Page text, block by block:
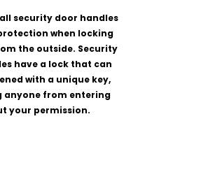
security door handles
when locking
the outside. Security
have a lock that can
with a unique key,
anyone from entering
your permission.